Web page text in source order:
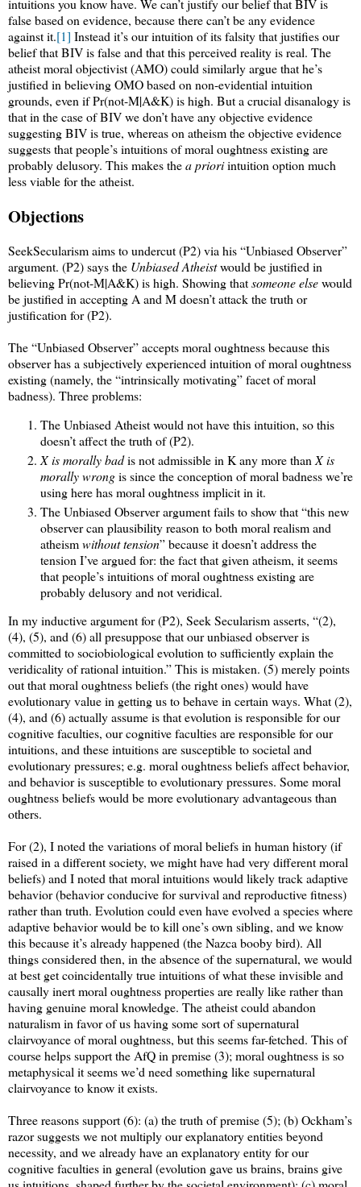
intuitions you know have. We can’t justify our belief that BIV is
false based on evidence, because there can’t be any evidence
against it.[1] Instead it’s our intuition of its falsity that justifies our
belief that BIV is false and that this perceived reality is real. The
atheist moral objectivist (AMO) could similarly argue that he’s
justified in believing OMO based on non-evidential intuition
grounds, even if Pr(not-M|A&K) is high. But a crucial disanalogy is
that in the case of BIV we don’t have any objective evidence
suggesting BIV is true, whereas on atheism the objective evidence
suggests that people’s intuitions of moral oughtness existing are
probably delusory. This makes thea prioriintuition option much
less viable for the atheist.
Objections
SeekSecularism aims to undercut (P2) via his “Unbiased Observer”
argument. (P2) says the Unbiased Atheistwould be justified in
believing Pr(not-M|A&K) is high. Showing thatsomeone elsewould
be justified in accepting A and M doesn’t attack the truth or
justification for (P2).
The “Unbiased Observer” accepts moral oughtness because this
observer has a subjectively experienced intuition of moral oughtness
existing (namely, the “intrinsically motivating” facet of moral
badness). Three problems:
The Unbiased Atheist would not have this intuition, so this
doesn’t affect the truth of (P2).
X is morally badis not admissible in K any more than X is
morally wrongis since the conception of moral badness we’re
using here has moral oughtness implicit in it.
The Unbiased Observer argument fails to show that “this new
observer can plausibility reason to both moral realism and
atheismwithout tension” because it doesn’t address the
tension I’ve argued for: the fact that given atheism, it seems
that people’s intuitions of moral oughtness existing are
probably delusory and not veridical.
In my inductive argument for (P2), Seek Secularism asserts, “(2),
(4), (5), and (6) all presuppose that our unbiased observer is
committed to sociobiological evolution to sufficiently explain the
veridicality of rational intuition.” This is mistaken. (5) merely points
out that moral oughtness beliefs (the right ones) would have
evolutionary value in getting us to behave in certain ways. What (2),
(4), and (6) actually assume is that evolution is responsible for our
cognitive faculties, our cognitive faculties are responsible for our
intuitions, and these intuitions are susceptible to societal and
evolutionary pressures; e.g. moral oughtness beliefs affect behavior,
and behavior is susceptible to evolutionary pressures. Some moral
oughtness beliefs would be more evolutionary advantageous than
others.
For (2), I noted the variations of moral beliefs in human history (if
raised in a different society, we might have had very different moral
beliefs) and I noted that moral intuitions would likely track adaptive
behavior (behavior conducive for survival and reproductive fitness)
rather than truth. Evolution could even have evolved a species where
adaptive behavior would be to kill one’s own sibling, and we know
this because it’s already happened (the Nazca booby bird). All
things considered then, in the absence of the supernatural, we would
at best get coincidentally true intuitions of what these invisible and
causally inert moral oughtness properties are really like rather than
having genuine moral knowledge. The atheist could abandon
naturalism in favor of us having some sort of supernatural
clairvoyance of moral oughtness, but this seems far-fetched. This of
course helps support the AfQ in premise (3); moral oughtness is so
metaphysical it seems we’d need something like supernatural
clairvoyance to know it exists.
Three reasons support (6): (a) the truth of premise (5); (b) Ockham’s
razor suggests we not multiply our explanatory entities beyond
necessity, and we already have an explanatory entity for our
cognitive faculties in general (evolution gave us brains, brains give